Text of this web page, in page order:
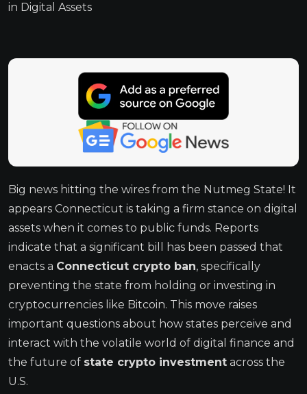
Big news hitting the wires from the Nutmeg State! It
appears Connecticut is taking a firm stance on digital
assets when it comes to public funds. Reports
indicate that a significant bill has been passed that
enacts a Connecticut crypto ban, specifically
preventing the state from holding or investing in
cryptocurrencies like Bitcoin. This move raises
important questions about how states perceive and
interact with the volatile world of digital finance and
the future of state crypto investment across the
U.S.